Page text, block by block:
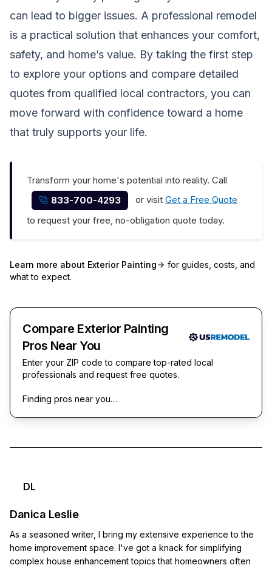
can lead to bigger issues. A professional remodel
is a practical solution that enhances your comfort,
safety, and home’s value. By taking the first step
to explore your options and compare detailed
quotes from qualified local contractors, you can
move forward with confidence toward a home
that truly supports your life.
Transform your home's potential into reality. Call
833-700-4293
or visitGet a Free Quote
to request your free, no-obligation quote today.
Learn more about Exterior Painting
for guides, costs, and
what to expect.
Compare Exterior Painting
Pros Near You
Enter your ZIP code to compare top-rated local
professionals and request free quotes.
Finding pros near you…
DL
Danica Leslie
As a seasoned writer, I bring my extensive experience to the
home improvement space. I've got a knack for simplifying
complex house enhancement topics that homeowners often